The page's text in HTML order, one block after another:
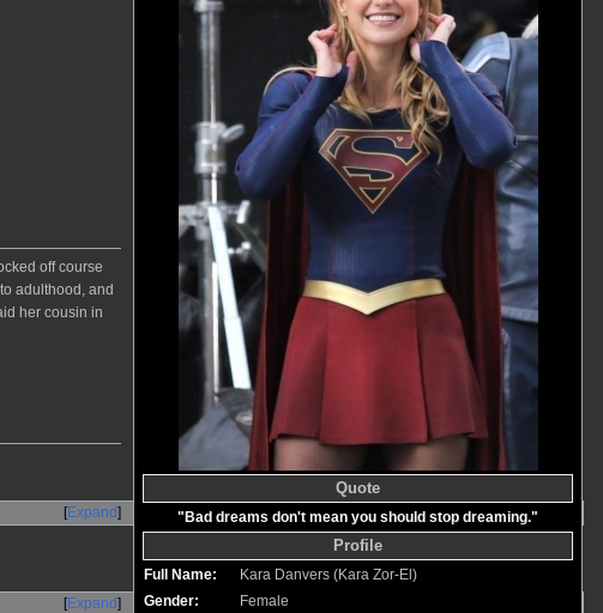
Quote
"Bad dreams don't mean you should stop dreaming."
Profile
Full Name:
Kara Danvers (Kara Zor-El)
Gender:
Female
off course
adulthood, and
her cousin in
Expand
Expand